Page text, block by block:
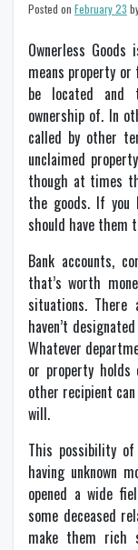
Posted on February 23
Ownerless
means property
be located and
ownership of. In
called by other
unclaimed
though at times
the goods. If you
should have them
Bank accounts,
that’s worth
situations.
haven’t
Whatever
or property
other recipient
will.
This possibility
having unknown
opened a wide
some deceased
make them rich